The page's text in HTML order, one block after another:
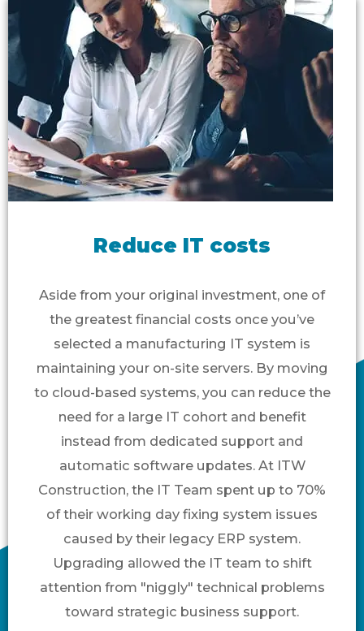
Reduce IT costs
Aside from your original investment, one of
the greatest financial costs once you’ve
selected a manufacturing IT system is
maintaining your on-site servers. By moving
to cloud-based systems, you can reduce the
need for a large IT cohort and benefit
instead from dedicated support and
automatic software updates. At ITW
Construction, the IT Team spent up to 70%
of their working day fixing system issues
caused by their legacy ERP system.
Upgrading allowed the IT team to shift
attention from "niggly" technical problems
toward strategic business support.